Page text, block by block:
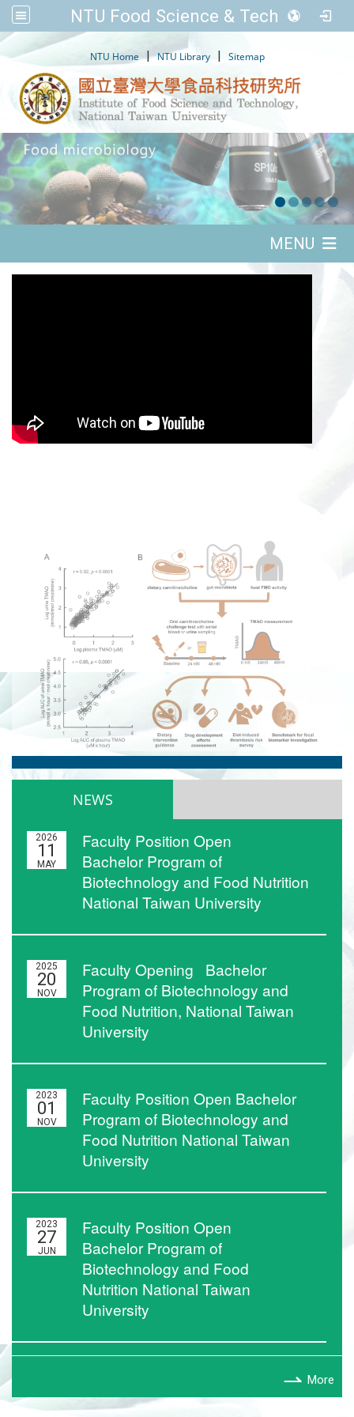
NTU Food Science & Tech.
NTU Home | NTU Library | Sitemap
MENU
NEWS
2026
11
MAY
Faculty Position Open
Bachelor Program of
Biotechnology and Food Nutrition
National Taiwan University
2025
20
NOV
Faculty Opening Bachelor
Program of Biotechnology and
Food Nutrition, National Taiwan
University
2023
01
NOV
Faculty Position Open Bachelor
Program of Biotechnology and
Food Nutrition National Taiwan
University
2023
27
JUN
Faculty Position Open
Bachelor Program of
Biotechnology and Food
Nutrition National Taiwan
University
More